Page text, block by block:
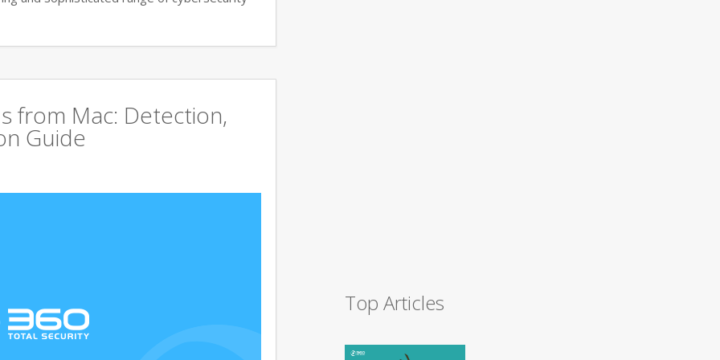
from Mac: Detection,
Guide
Top Articles